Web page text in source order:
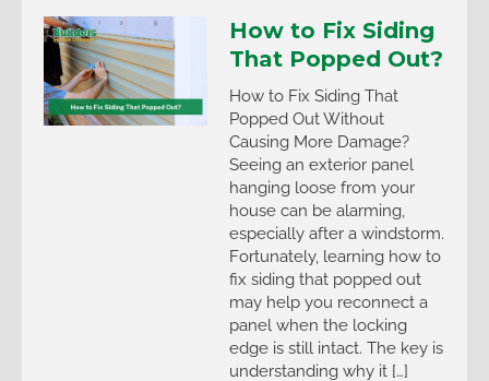
How to Fix Siding
That Popped Out?
How to Fix Siding That
Popped Out Without
Causing More Damage?
Seeing an exterior panel
hanging loose from your
house can be alarming,
especially after a windstorm.
Fortunately, learning how to
fix siding that popped out
may help you reconnect a
panel when the locking
edge is still intact. The key is
understanding why it […]